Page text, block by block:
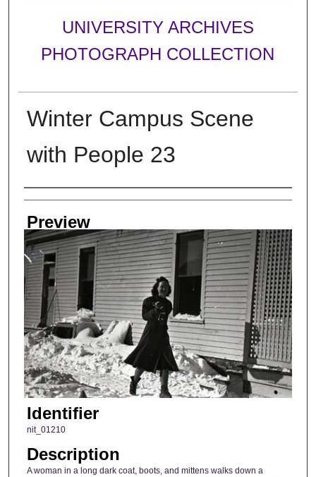
UNIVERSITY ARCHIVES
PHOTOGRAPH COLLECTION
Winter Campus Scene
with People 23
Creator
Preview
Identifier
nit_01210
Description
A woman in a long dark coat, boots, and mittens walks down a